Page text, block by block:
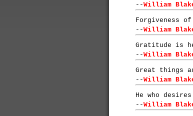
--William
Forgiveness
--William
Gratitude is
--William
Great things
--William
He who
--William